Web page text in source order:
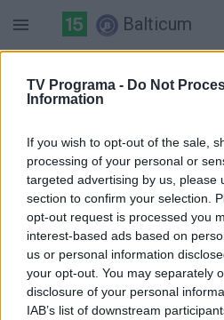
TV Programa - Do Not
Information
If you wish to opt-out of the sale,
processing of your personal or
targeted advertising by us, please
section to confirm your selection.
opt-out request is processed you
interest-based ads based on
us or personal information
your opt-out. You may separately
disclosure of your personal
IAB’s list of downstream
Balticum